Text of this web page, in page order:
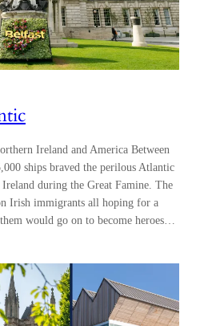
Ireland and America Between
ships braved the perilous Atlantic
during the Great Famine. The
Irish immigrants all hoping for a
would go on to become heroes…